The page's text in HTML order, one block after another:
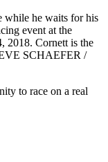
while he waits for his
event at the
2018. Cornett is the
SCHAEFER /
to race on a real